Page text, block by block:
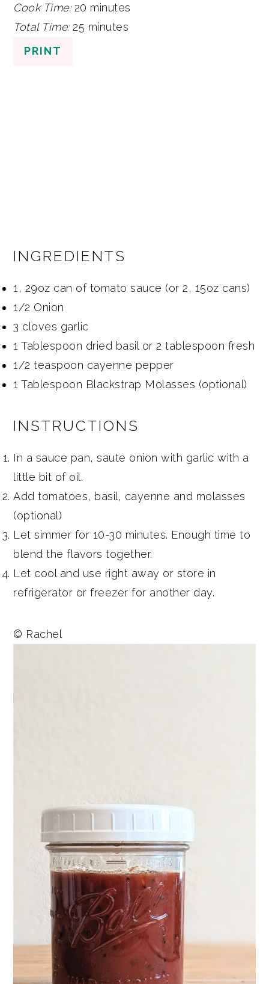
Cook Time:20 minutes
Total Time:25 minutes
PRINT
INGREDIENTS
1, 29oz can of tomato sauce (or 2, 15oz cans)
1/2 Onion
3 cloves garlic
1 Tablespoon dried basil or 2 tablespoon fresh
1/2 teaspoon cayenne pepper
1 Tablespoon Blackstrap Molasses (optional)
INSTRUCTIONS
In a sauce pan, saute onion with garlic with a
little bit of oil.
Add tomatoes, basil, cayenne and molasses
(optional)
Let simmer for 10-30 minutes. Enough time to
blend the flavors together.
Let cool and use right away or store in
refrigerator or freezer for another day.
© Rachel